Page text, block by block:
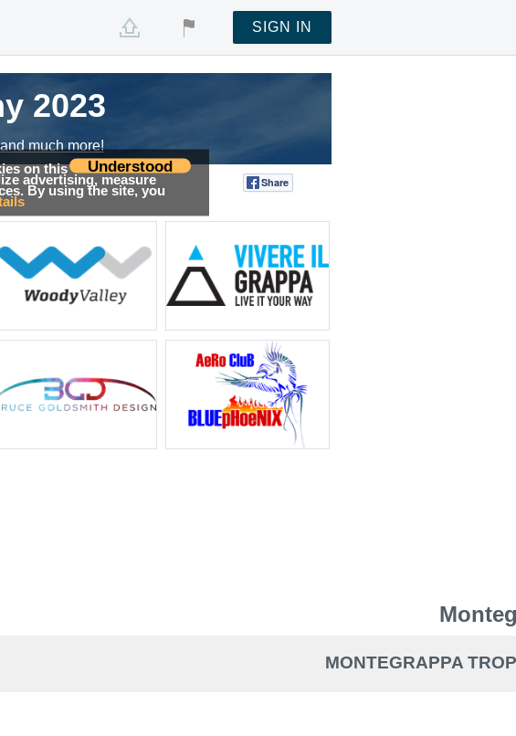
Understood
on this
advertising, measure
By using the site, you
SIGN IN
2023
much more!
Share
MONTEGRAPPA